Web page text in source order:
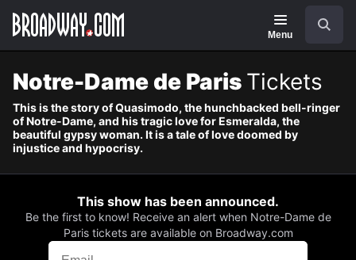
main
Navigation
Menu
Notre-Dame de Paris Tickets
This is the story of Quasimodo, the hunchbacked bell-ringer
of Notre-Dame, and his tragic love for Esmeralda, the
beautiful gypsy woman. It is a tale of love doomed by
injustice and hypocrisy.
This show has been announced.
Be the first to know! Receive an alert when Notre-Dame de
Paris tickets are available on Broadway.com